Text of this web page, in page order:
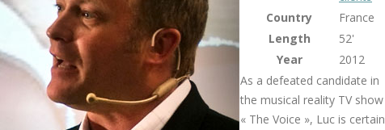
Country
France
Length
52'
Year
2012
As a defeated candidate in
the musical reality TV show
« The Voice », Luc is certain